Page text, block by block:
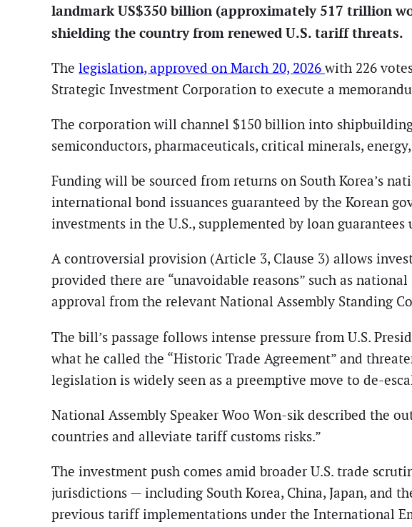
landmark US$350 billion (approximately 517 trillion
shielding the country from renewed U.S. tariff threats.
The legislation, approved on March 20, 2026 with 226
Strategic Investment Corporation to execute a
The corporation will channel $150 billion into
semiconductors, pharmaceuticals, critical minerals,
Funding will be sourced from returns on South Korea’s
international bond issuances guaranteed by the Korean
investments in the U.S., supplemented by loan
A controversial provision (Article 3, Clause 3) allows
provided there are “unavoidable reasons” such as
approval from the relevant National Assembly Standing
The bill’s passage follows intense pressure from U.S.
what he called the “Historic Trade Agreement” and
legislation is widely seen as a preemptive move to de-
National Assembly Speaker Woo Won-sik described the
countries and alleviate tariff customs risks.”
The investment push comes amid broader U.S. trade
jurisdictions — including South Korea, China, Japan, and
previous tariff implementations under the International